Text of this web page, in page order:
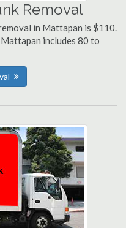
Removal
in Mattapan is $110.
includes 80 to